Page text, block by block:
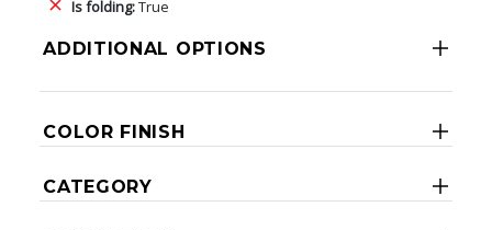
Is folding:True
ADDITIONAL OPTIONS
COLOR FINISH
CATEGORY